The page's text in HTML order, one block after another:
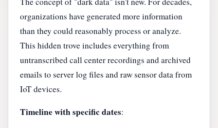
organizations have generated more information
than they could reasonably process or analyze.
This hidden trove includes everything from
untranscribed call center recordings and archived
emails to server log files and raw sensor data from
IoT devices.
Timeline with specific dates: